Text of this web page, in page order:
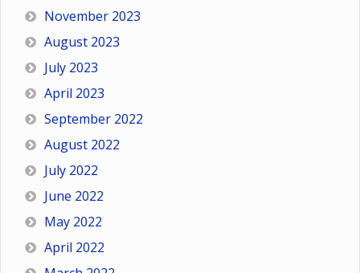
November 2023
August 2023
July 2023
April 2023
September 2022
August 2022
July 2022
June 2022
May 2022
April 2022